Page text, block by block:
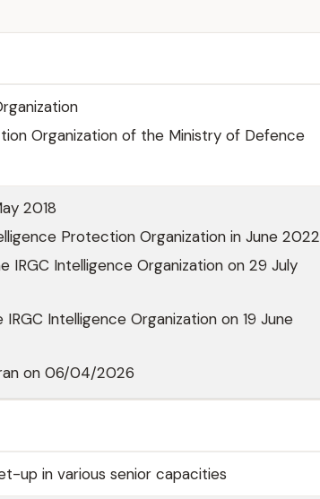
Organization of the Ministry of Defence
2018
Protection Organization in June 2022
IRGC Intelligence Organization on 29 July
Intelligence Organization on 19 June
on 06/04/2026
up in various senior capacities